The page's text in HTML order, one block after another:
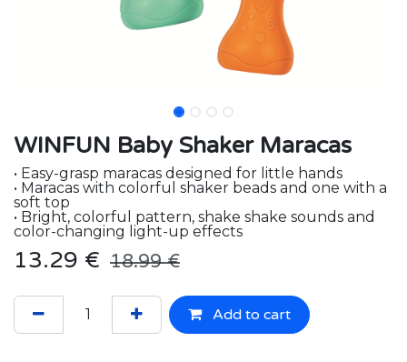
WINFUN Baby Shaker Maracas
• Easy-grasp maracas designed for little hands
• Maracas with colorful shaker beads and one with a
soft top
• Bright, colorful pattern, shake shake sounds and
color-changing light-up effects
13.29 € 18.99€
Add to cart